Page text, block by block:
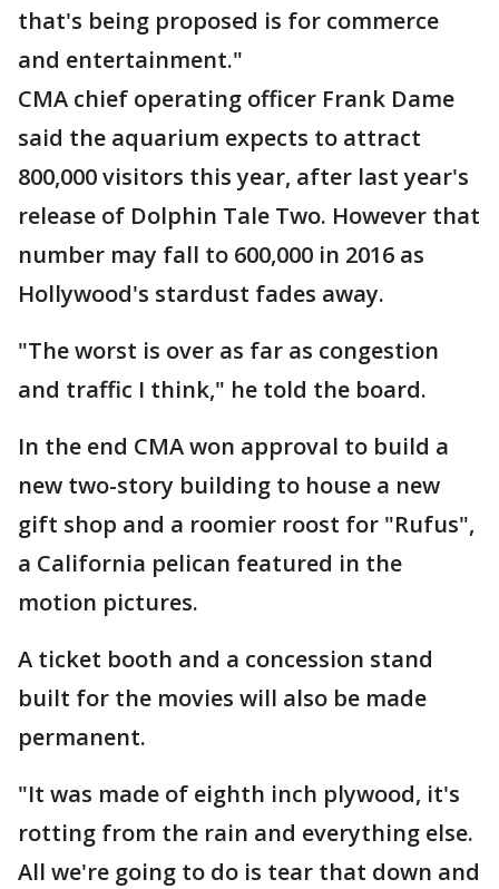
that's being proposed is for commerce
and entertainment."
CMA chief operating officer Frank Dame
said the aquarium expects to attract
800,000 visitors this year, after last year's
release of Dolphin Tale Two. However that
number may fall to 600,000 in 2016 as
Hollywood's stardust fades away.
"The worst is over as far as congestion
and traffic I think," he told the board.
In the end CMA won approval to build a
new two-story building to house a new
gift shop and a roomier roost for "Rufus",
a California pelican featured in the
motion pictures.
A ticket booth and a concession stand
built for the movies will also be made
permanent.
"It was made of eighth inch plywood, it's
rotting from the rain and everything else.
All we're going to do is tear that down and